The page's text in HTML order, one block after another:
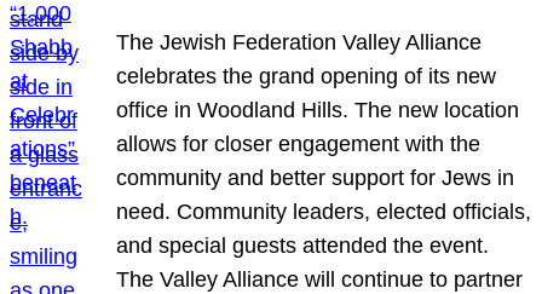
The Jewish Federation Valley Alliance
celebrates the grand opening of its new
office in Woodland Hills. The new location
allows for closer engagement with the
community and better support for Jews in
need. Community leaders, elected officials,
and special guests attended the event.
The Valley Alliance will continue to partner